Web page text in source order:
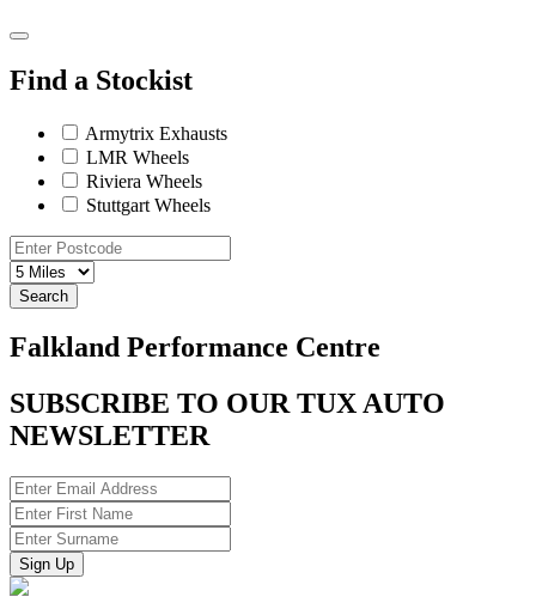
Find a Stockist
Armytrix Exhausts
LMR Wheels
Riviera Wheels
Stuttgart Wheels
Search
Falkland Performance Centre
SUBSCRIBE TO OUR TUX AUTO
NEWSLETTER